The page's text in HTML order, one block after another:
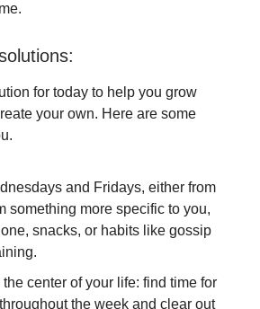
for today to help you grow
your own. Here are some
and Fridays, either from
something more specific to you,
snacks, or habits like gossip
the center of your life: find time for
the week and clear out